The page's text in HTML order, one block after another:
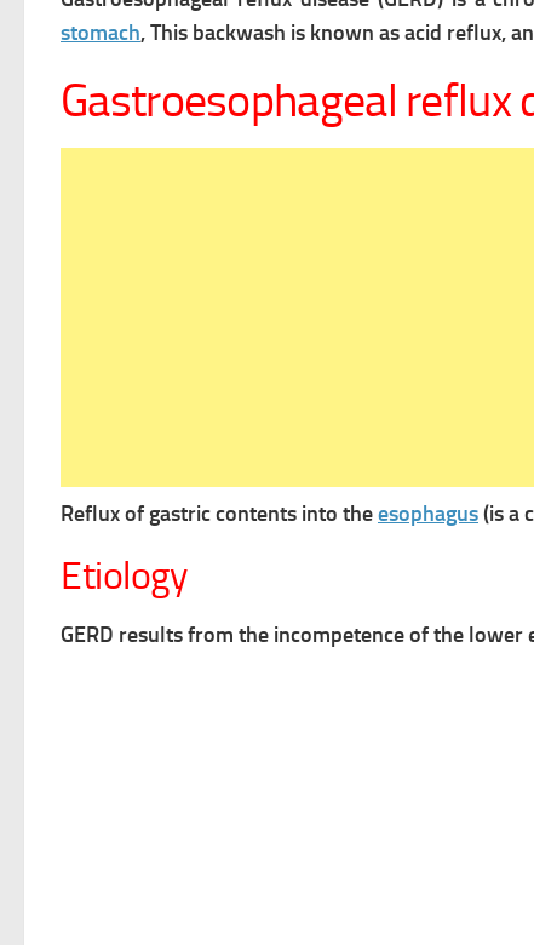
stomach, This backwash is known as acid reflux,
Gastroesophageal reflux
Reflux of gastric contents into theesophagus(is a
Etiology
GERD results from the incompetence of the lower